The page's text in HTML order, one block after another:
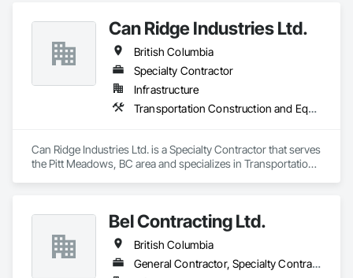
Can Ridge Industries Ltd.
British Columbia
Specialty Contractor
Infrastructure
Transportation Construction and Equipment
Can Ridge Industries Ltd. is a Specialty Contractor that serves
the Pitt Meadows, BC area and specializes in Transportation
Bel Contracting Ltd.
British Columbia
General Contractor, Specialty Contractor